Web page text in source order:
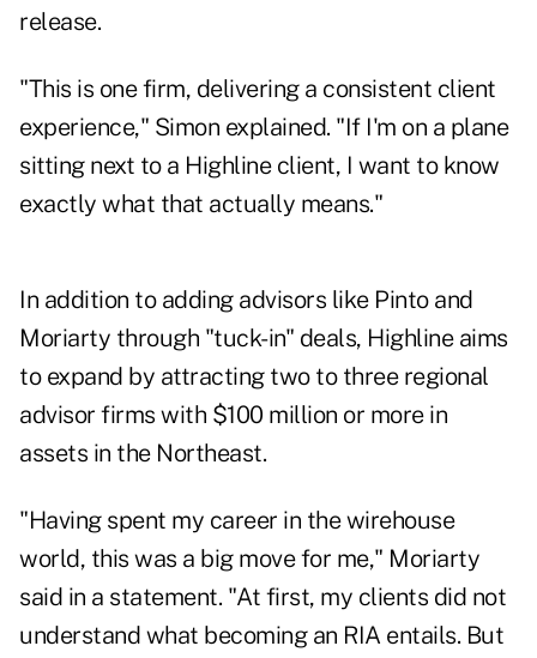
release.
"This is one firm, delivering a consistent client
experience," Simon explained. "If I'm on a plane
sitting next to a Highline client, I want to know
exactly what that actually means."
In addition to adding advisors like Pinto and
Moriarty through "tuck-in" deals, Highline aims
to expand by attracting two to three regional
advisor firms with $100 million or more in
assets in the Northeast.
"Having spent my career in the wirehouse
world, this was a big move for me," Moriarty
said in a statement. "At first, my clients did not
understand what becoming an RIA entails. But